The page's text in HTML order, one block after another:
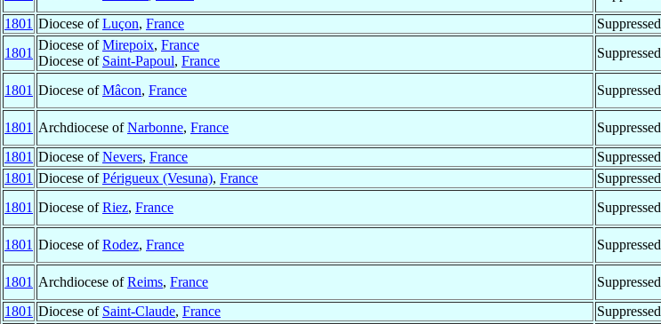
1801 Diocese ofLuçon, France Suppressed
1801
Diocese ofMirepoix, France
Diocese of Saint-Papoul, France
Suppressed
1801 Diocese ofMâcon, France Suppressed
1801 Archdiocese ofNarbonne, France Suppressed
1801 Diocese ofNevers, France Suppressed
1801 Diocese ofPérigueux (Vesuna), France Suppressed
1801 Diocese ofRiez, France Suppressed
1801 Diocese ofRodez, France Suppressed
1801 Archdiocese ofReims, France Suppressed
1801 Diocese of Saint-Claude, France Suppressed